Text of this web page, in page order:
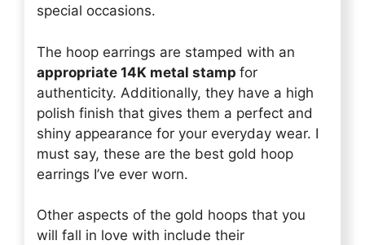
special occasions.
The hoop earrings are stamped with an
appropriate 14K metal stamp for
authenticity. Additionally, they have a high
polish finish that gives them a perfect and
shiny appearance for your everyday wear. I
must say, these are the best gold hoop
earrings I’ve ever worn.
Other aspects of the gold hoops that you
will fall in love with include their